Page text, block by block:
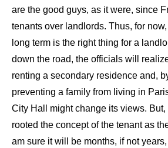
are the good guys, as it were, since
tenants over landlords. Thus, for
long term is the right thing for a
down the road, the officials will
renting a secondary residence and,
preventing a family from living in
City Hall might change its views.
rooted the concept of the tenant as
am sure it will be months, if not